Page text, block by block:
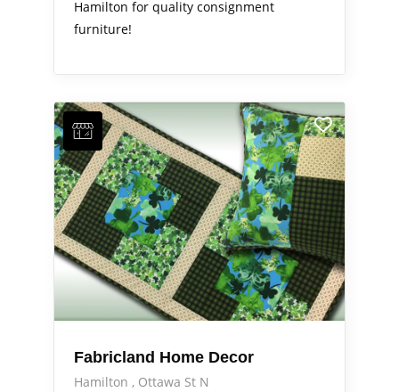
Hamilton for quality consignment
furniture!
Fabricland Home Decor
Hamilton
Ottawa St N